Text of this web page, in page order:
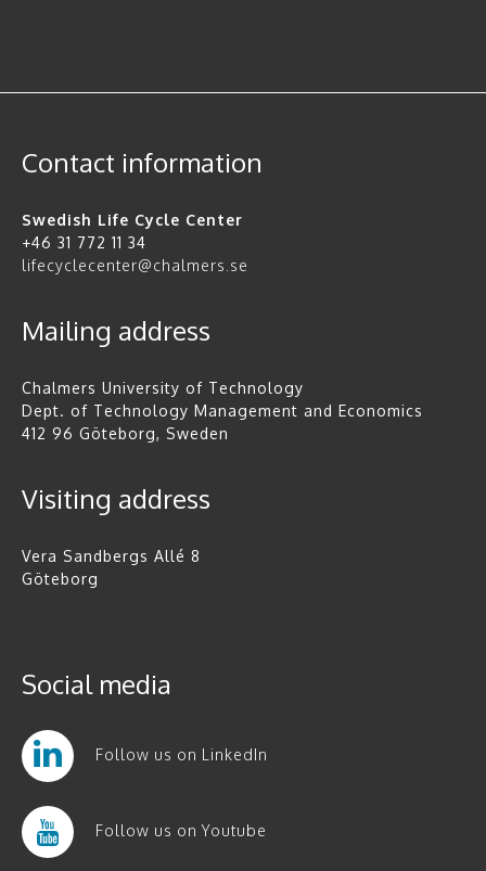
Contact information
Swedish Life Cycle Center
+46 31 772 11 34
lifecyclecenter@chalmers.se
Mailing address
Chalmers University of Technology
Dept. of Technology Management and Economics
412 96 Göteborg, Sweden
Visiting address
Vera Sandbergs Allé 8
Göteborg
Social media
Follow us on LinkedIn
Follow us on Youtube